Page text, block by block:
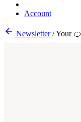
Account
Newsletter/Your